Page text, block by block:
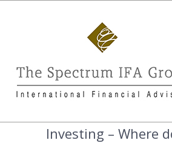
Investing – Where